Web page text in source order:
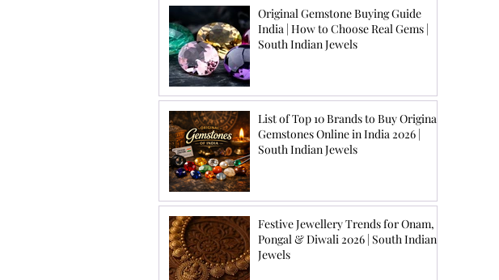
Original Gemstone Buying Guide
India | How to Choose Real Gems |
South Indian Jewels
List of Top 10 Brands to Buy Original
Gemstones Online in India 2026 |
South Indian Jewels
Festive Jewellery Trends for Onam,
Pongal & Diwali 2026 | South Indian
Jewels